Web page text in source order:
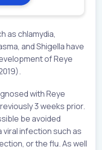
as chlamydia,
and Shigella have
of Reye
with Reye
3 weeks prior.
be avoided
infection such as
or the flu. As well